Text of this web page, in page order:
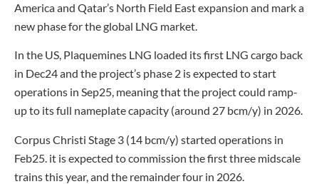
America and Qatar’s North Field East expansion and mark a
new phase for the global LNG market.
In the US, Plaquemines LNG loaded its first LNG cargo back
in Dec24 and the project’s phase 2 is expected to start
operations in Sep25, meaning that the project could ramp-
up to its full nameplate capacity (around 27 bcm/y) in 2026.
Corpus Christi Stage 3 (14 bcm/y) started operations in
Feb25. it is expected to commission the first three midscale
trains this year, and the remainder four in 2026.